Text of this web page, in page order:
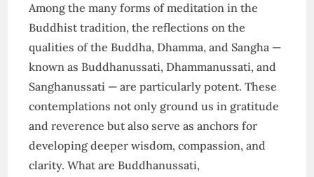
Among the many forms of meditation in the
Buddhist tradition, the reflections on the
qualities of the Buddha, Dhamma, and Sangha —
known as Buddhanussati, Dhammanussati, and
Sanghanussati — are particularly potent. These
contemplations not only ground us in gratitude
and reverence but also serve as anchors for
developing deeper wisdom, compassion, and
clarity. What are Buddhanussati,